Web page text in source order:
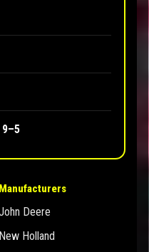
Manufacturers
Deere
New Holland